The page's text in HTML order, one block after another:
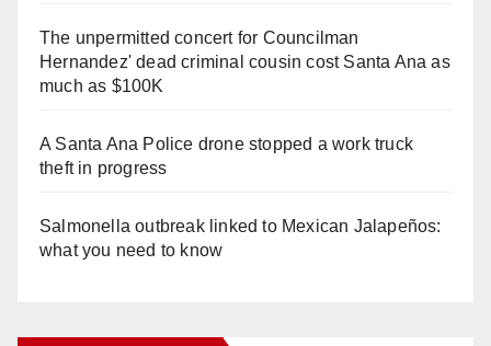
The unpermitted concert for Councilman
Hernandez' dead criminal cousin cost Santa Ana as
much as $100K
A Santa Ana Police drone stopped a work truck
theft in progress
Salmonella outbreak linked to Mexican Jalapeños:
what you need to know